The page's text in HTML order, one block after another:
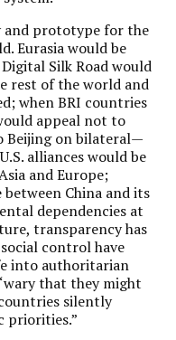
and prototype for the
Eurasia would be
Silk Road would
rest of the world and
when BRI countries
appeal not to
Beijing on bilateral—
alliances would be
and Europe;
China and its
dependencies at
transparency has
control have
into authoritarian
that they might
silently
priorities.”